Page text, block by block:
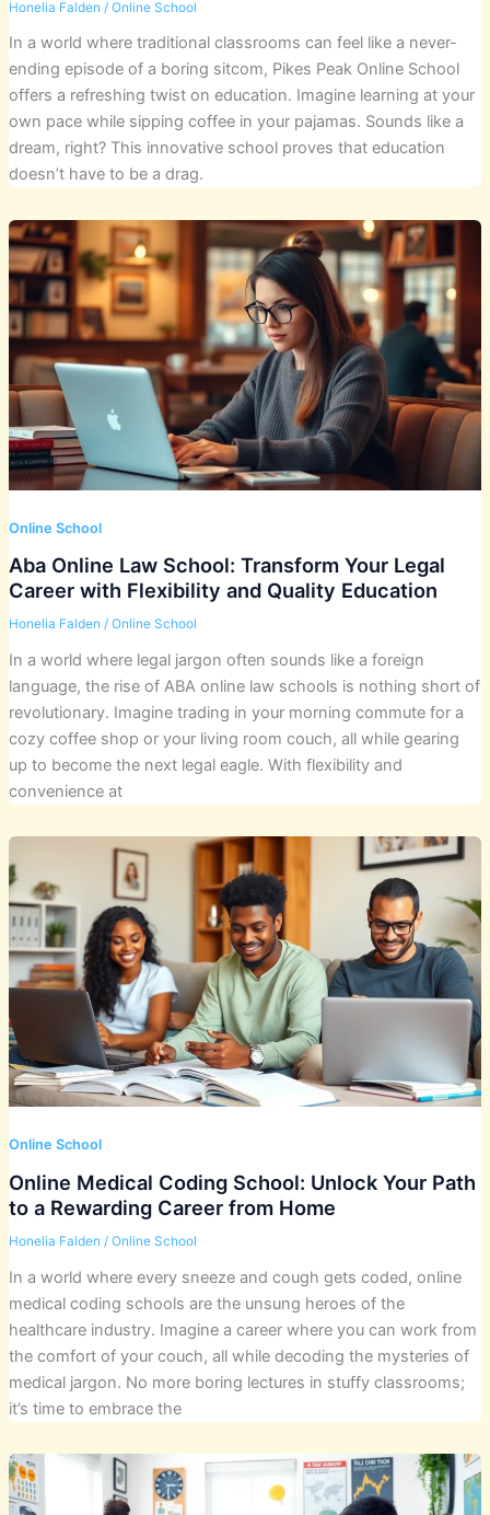
Honelia Falden / Online School
In a world where traditional classrooms can feel like a never-
ending episode of a boring sitcom, Pikes Peak Online School
offers a refreshing twist on education. Imagine learning at your
own pace while sipping coffee in your pajamas. Sounds like a
dream, right? This innovative school proves that education
doesn’t have to be a drag.
Online School
Aba Online Law School: Transform Your Legal
Career with Flexibility and Quality Education
Honelia Falden / Online School
In a world where legal jargon often sounds like a foreign
language, the rise of ABA online law schools is nothing short of
revolutionary. Imagine trading in your morning commute for a
cozy coffee shop or your living room couch, all while gearing
up to become the next legal eagle. With flexibility and
convenience at
Online School
Online Medical Coding School: Unlock Your Path
to a Rewarding Career from Home
Honelia Falden / Online School
In a world where every sneeze and cough gets coded, online
medical coding schools are the unsung heroes of the
healthcare industry. Imagine a career where you can work from
the comfort of your couch, all while decoding the mysteries of
medical jargon. No more boring lectures in stuffy classrooms;
it’s time to embrace the